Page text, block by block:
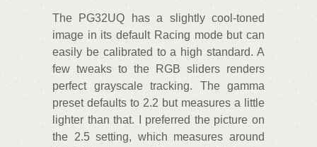
The PG32UQ has a slightly cool-toned
image in its default Racing mode but can
easily be calibrated to a high standard. A
few tweaks to the RGB sliders renders
perfect grayscale tracking. The gamma
preset defaults to 2.2 but measures a little
lighter than that. I preferred the picture on
the 2.5 setting, which measures around